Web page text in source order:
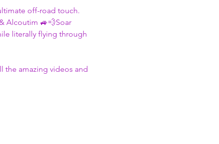
off-road touch.
Alcoutim 🚙💨​Soar
literally flying through
the amazing videos and